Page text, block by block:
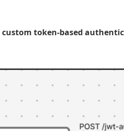
custom token-based